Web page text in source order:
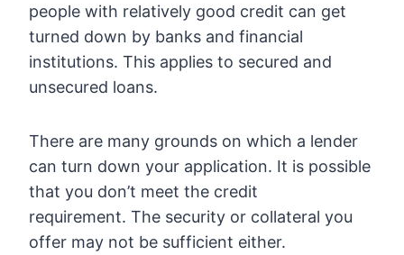
people with relatively good credit can get
turned down by banks and financial
institutions. This applies to secured and
unsecured loans.
There are many grounds on which a lender
can turn down your application. It is possible
that you don’t meet the credit
requirement. The security or collateral you
offer may not be sufficient either.